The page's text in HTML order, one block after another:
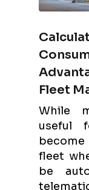
Fleet
While
useful
fleet
be